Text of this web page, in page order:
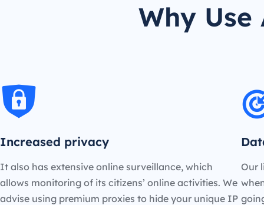
Why Use
Increased privacy
It also has extensive online surveillance, which
allows monitoring of its citizens’ online activities. We
advise using premium proxies to hide your unique IP
Our